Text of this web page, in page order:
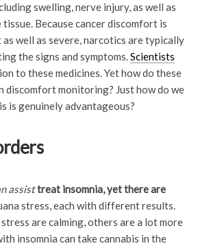
swelling, nerve injury, as well as
Because cancer discomfort is
well as severe, narcotics are typically
the signs and symptoms.Scientists
to these medicines. Yet how do these
discomfort monitoring? Just how do we
is genuinely advantageous?
assisttreat insomnia, yet there are
stress, each with different results.
are calming, others are a lot more
insomnia can take cannabis in the